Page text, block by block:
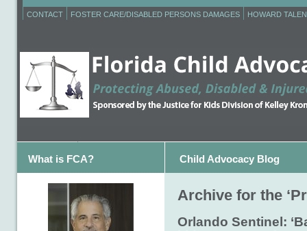
CONTACT FOSTER CARE/DISABLED PERSONS DAMAGES HOWARD
What is FCA? Child Advocacy Blog
Archive for the
Orlando Sentinel: